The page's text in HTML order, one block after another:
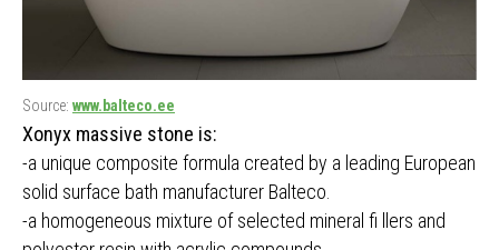
Source: www.balteco.ee
Xonyx massive stone is:
-a unique composite formula created by a leading European
solid surface bath manufacturer Balteco.
-a homogeneous mixture of selected mineral fi llers and